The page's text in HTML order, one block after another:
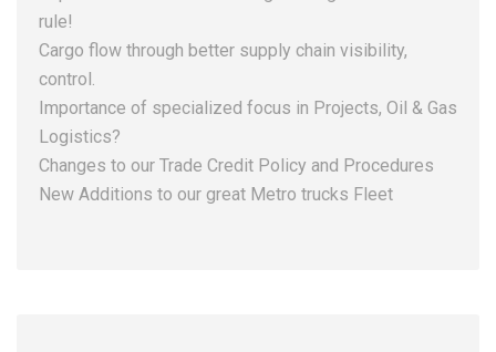
rule!
Cargo flow through better supply chain visibility,
control.
Importance of specialized focus in Projects, Oil & Gas
Logistics?
Changes to our Trade Credit Policy and Procedures
New Additions to our great Metro trucks Fleet